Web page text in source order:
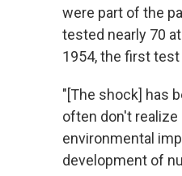
were part of the
tested nearly 70
1954, the first
"[The shock] has
often don't realize
environmental
development of